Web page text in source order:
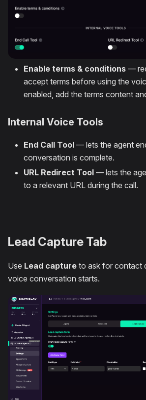
Enable terms & conditions —
accept terms before using the
enabled, add the terms content
Internal Voice Tools
End Call Tool — lets the agent
conversation is complete.
URL Redirect Tool — lets the
to a relevant URL during the call.
Lead Capture Tab
Use Lead capture to ask for contact
voice conversation starts.